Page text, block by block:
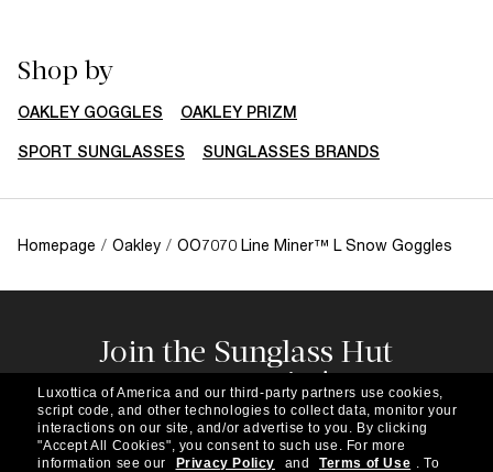
Shop by
OAKLEY GOGGLES OAKLEY PRIZM
SPORT SUNGLASSES SUNGLASSES BRANDS
Homepage / Oakley / OO7070 Line Miner™ L Snow Goggles
Join the Sunglass Hut
community!
Subscribe to our newsletter to be the first to hear
about the latest trends, curated selections,
special offers and more.
Luxottica of America and our third-party partners use cookies,
script code, and other technologies to collect data, monitor your
interactions on our site, and/or advertise to you. By clicking
"Accept All Cookies", you consent to such use. For more
information see our
Privacy Policy and Terms of Use . To